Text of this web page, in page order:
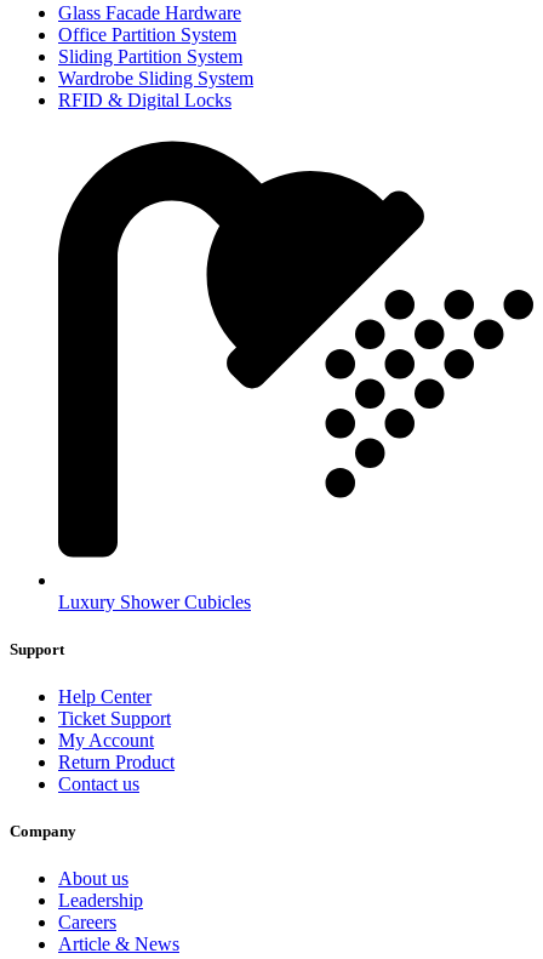
Glass Facade Hardware
Office Partition System
Sliding Partition System
Wardrobe Sliding System
RFID & Digital Locks
Luxury Shower Cubicles
Support
Help Center
Ticket Support
My Account
Return Product
Contact us
Company
About us
Leadership
Careers
Article & News